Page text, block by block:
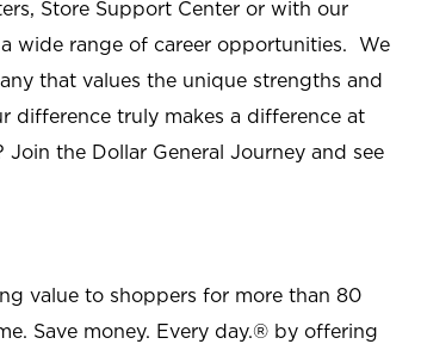
Store Support Center or with our
wide range of career opportunities. We
that values the unique strengths and
difference truly makes a difference at
the Dollar General Journey and see
value to shoppers for more than 80
Save money. Every day.® by offering